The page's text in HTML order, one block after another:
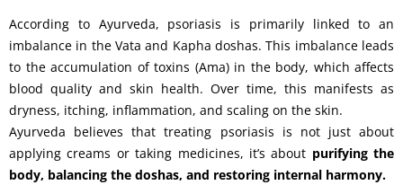
According to Ayurveda, psoriasis is primarily linked to an
imbalance in the Vata and Kapha doshas. This imbalance leads
to the accumulation of toxins (Ama) in the body, which affects
blood quality and skin health. Over time, this manifests as
dryness, itching, inflammation, and scaling on the skin.
Ayurveda believes that treating psoriasis is not just about
applying creams or taking medicines, it’s about purifying the
body, balancing the doshas, and restoring internal harmony.